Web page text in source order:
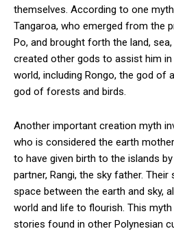
themselves. According to one
Tangaroa, who emerged from the
Po, and brought forth the land,
created other gods to assist him
world, including Rongo, the god of
god of forests and birds.
Another important creation myth
who is considered the earth
to have given birth to the islands
partner, Rangi, the sky father.
space between the earth and sky,
world and life to flourish. This
stories found in other Polynesian